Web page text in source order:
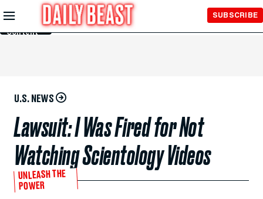
Skip to
Main
Content
SUBSCRIBE
U.S. NEWS
Lawsuit: I Was Fired for Not
Watching Scientology Videos
UNLEASH THE
POWER